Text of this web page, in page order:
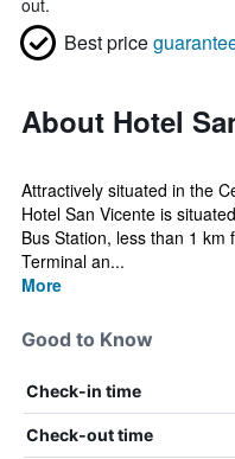
out.
Best price
About Hotel
Attractively situated in the
Hotel San Vicente is
Bus Station, less than 1
Terminal an...
More
Good to Know
Check-in time
Check-out time